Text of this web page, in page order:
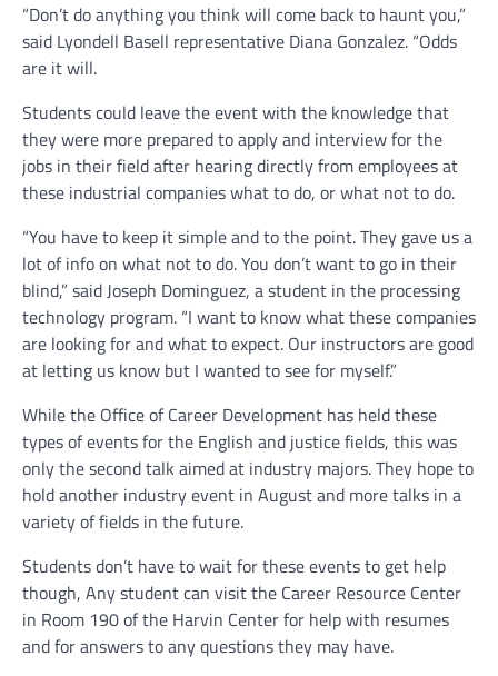
“Don’t do anything you think will come back to haunt you,”
said Lyondell Basell representative Diana Gonzalez. “Odds
are it will.
Students could leave the event with the knowledge that
they were more prepared to apply and interview for the
jobs in their field after hearing directly from employees at
these industrial companies what to do, or what not to do.
“You have to keep it simple and to the point. They gave us a
lot of info on what not to do. You don’t want to go in their
blind,” said Joseph Dominguez, a student in the processing
technology program. “I want to know what these companies
are looking for and what to expect. Our instructors are good
at letting us know but I wanted to see for myself.”
While the Office of Career Development has held these
types of events for the English and justice fields, this was
only the second talk aimed at industry majors. They hope to
hold another industry event in August and more talks in a
variety of fields in the future.
Students don’t have to wait for these events to get help
though, Any student can visit the Career Resource Center
in Room 190 of the Harvin Center for help with resumes
and for answers to any questions they may have.